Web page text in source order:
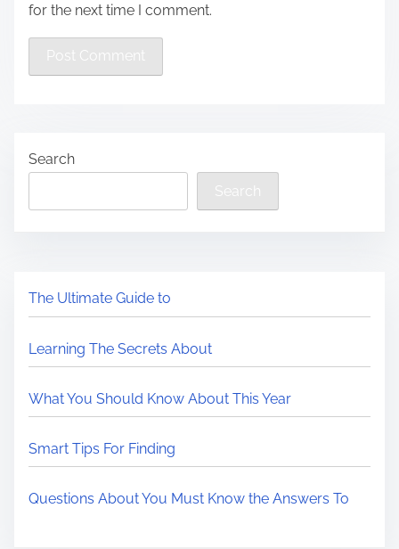
for the next time I comment.
Search
Search
The Ultimate Guide to
Learning The Secrets About
What You Should Know About This Year
Smart Tips For Finding
Questions About You Must Know the Answers To